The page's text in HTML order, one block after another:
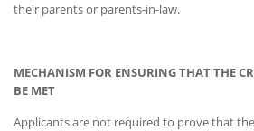
their parents or parents-in-law.
MECHANISM FOR ENSURING THAT THE
BE MET
Applicants are not required to prove that